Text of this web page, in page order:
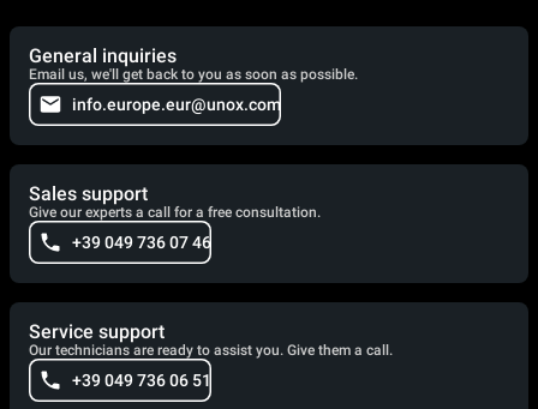
General inquiries
Email us, we'll get back to you as soon as possible.
info.europe.eur@unox.com
Sales support
Give our experts a call for a free consultation.
+39 049 736 07 46
Service support
Our technicians are ready to assist you. Give them a call.
+39 049 736 06 51